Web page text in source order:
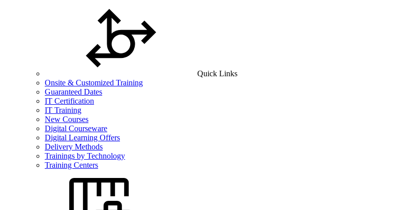
Quick Links
Onsite & Customized Training
Guaranteed Dates
IT Certification
IT Training
New Courses
Digital Courseware
Digital Learning Offers
Delivery Methods
Trainings by Technology
Training Centers